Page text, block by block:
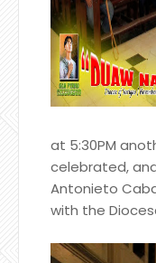
at 5:30PM
celebrated,
Antonieto
with the